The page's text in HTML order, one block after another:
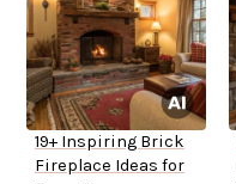
19+ Inspiring Brick
Fireplace Ideas for